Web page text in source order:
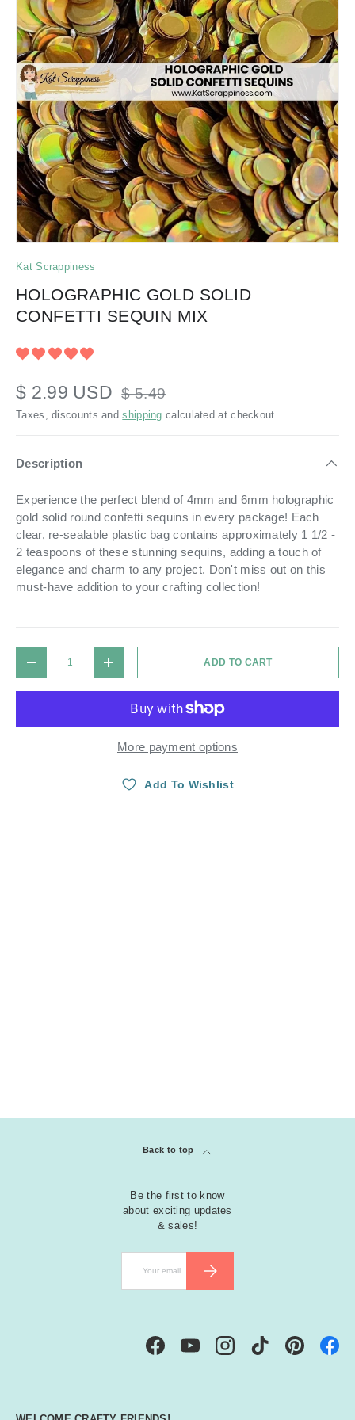
Kat Scrappiness
HOLOGRAPHIC GOLD SOLID
CONFETTI SEQUIN MIX
$ 2.99 USD $ 5.49
Taxes, discounts andshipping calculated at checkout.
Description
Experience the perfect blend of 4mm and 6mm holographic
gold solid round confetti sequins in every package! Each
clear, re-sealable plastic bag contains approximately 1 1/2 -
2 teaspoons of these stunning sequins, adding a touch of
elegance and charm to any project. Don't miss out on this
must-have addition to your crafting collection!
DECREASE QUANTITYINCREASE QUANTITYADD TO CART
More payment options
Add To Wishlist
Back to top
Be the first to know
about exciting updates
& sales!
SUBSCRIBE
FacebookYouTubeInstagramTikTok Pinterest